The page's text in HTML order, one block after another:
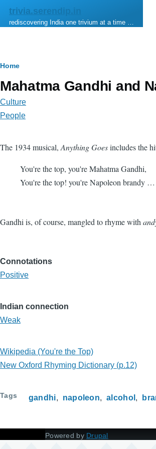
Skip to main content
trivia.serendip.in
rediscovering India one trivium at a time …
Breadcrumb
Home
Mahatma Gandhi and
Culture
People
The 1934 musical, Anything Goesincludes the
You're the top, you're Mahatma Gandhi,
You're the top! you're Napoleon brandy …
Gandhi is, of course, mangled to rhyme with
Connotations
Positive
Indian connection
Weak
Wikipedia (You're the Top)
New Oxford Rhyming Dictionary (p.12)
Tags gandhi napoleon alcohol
Powered by Drupal